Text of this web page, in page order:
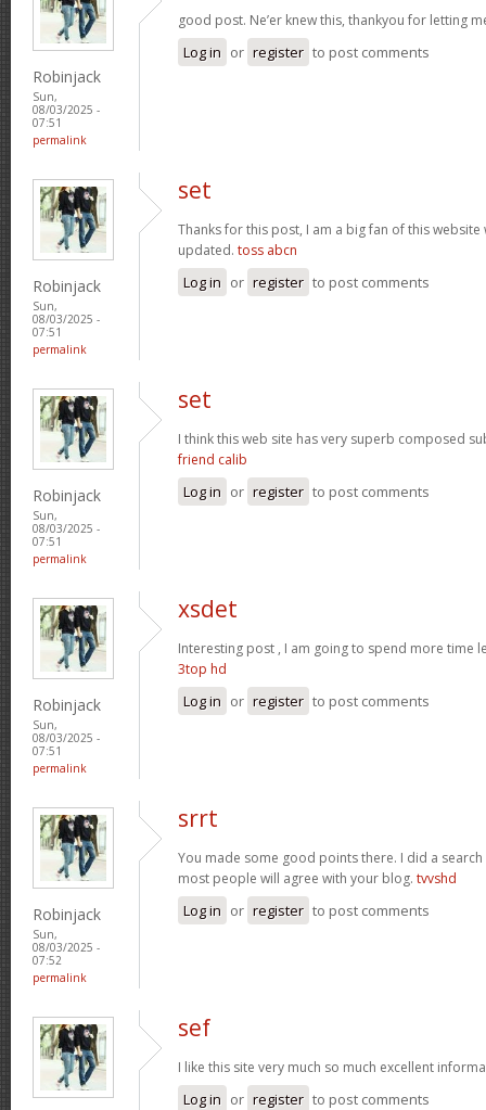
Robinjack
Sun,
08/03/2025 -
07:51
permalink
good post. Ne’er knew this, thankyou for letting
Log in or register to post comments
Robinjack
Sun,
08/03/2025 -
07:51
permalink
set
Thanks for this post, I am a big fan of this
updated. toss abcn
Log in or register to post comments
Robinjack
Sun,
08/03/2025 -
07:51
permalink
set
I think this web site has very superb composed
friend calib
Log in or register to post comments
Robinjack
Sun,
08/03/2025 -
07:51
permalink
xsdet
Interesting post , I am going to spend more time
3top hd
Log in or register to post comments
Robinjack
Sun,
08/03/2025 -
07:52
permalink
srrt
You made some good points there. I did a
most people will agree with your blog. tvvshd
Log in or register to post comments
sef
I like this site very much so much excellent
Log in or register to post comments